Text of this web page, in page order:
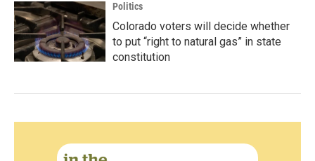
Politics
Colorado voters will decide whether
to put “right to natural gas” in state
constitution